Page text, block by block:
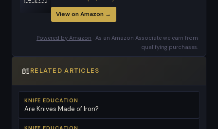
View on Amazon →
Powered by Amazon · As an Amazon Associate we earn from
qualifying purchases.
📖RELATED ARTICLES
KNIFE EDUCATION
Are Knives Made of Iron?